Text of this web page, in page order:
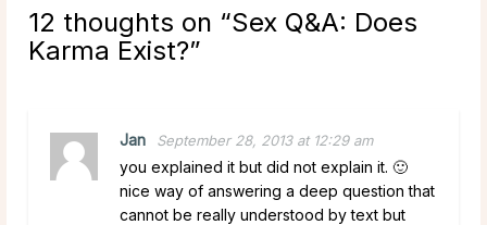
12 thoughts on “Sex Q&A: Does
Karma Exist?”
Jan September 28, 2013 at 12:29 am
you explained it but did not explain it. 🙂
nice way of answering a deep question that
cannot be really understood by text but